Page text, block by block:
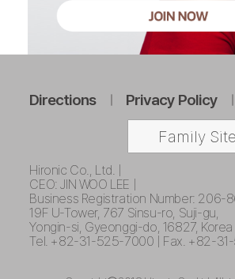
Directions Privacy Policy
Hironic Co., Ltd. |
CEO: JIN WOO LEE |
Business Registration Number: 206-
19F U-Tower, 767 Sinsu-ro, Suji-gu,
Yongin-si, Gyeonggi-do, 16827, Korea
Tel. +82-31-525-7000 | Fax. +82-
Family Site